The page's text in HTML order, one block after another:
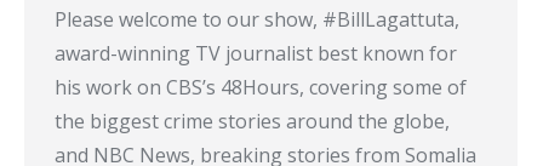
Please welcome to our show, #BillLagattuta,
award-winning TV journalist best known for
his work on CBS’s 48Hours, covering some of
the biggest crime stories around the globe,
and NBC News, breaking stories from Somalia